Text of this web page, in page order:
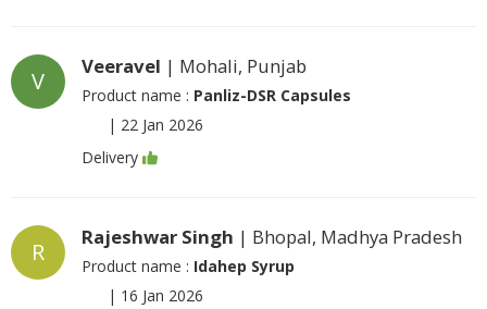
V
Veeravel | Mohali, Punjab
Product name : Panliz-DSR Capsules
| 22 Jan 2026
Delivery
R
Rajeshwar Singh | Bhopal, Madhya Pradesh
Product name : Idahep Syrup
| 16 Jan 2026